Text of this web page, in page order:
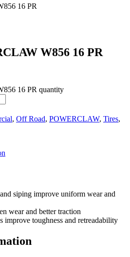
16 PR
W856 16 PR
16 PR quantity
, Off Road, POWERCLAW, Tires,
siping improve uniform wear and
wear and better traction
improve toughness and retreadability